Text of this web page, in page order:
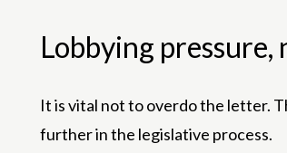
Lobbying
It is vital not to overdo the letter.
further in the legislative process.